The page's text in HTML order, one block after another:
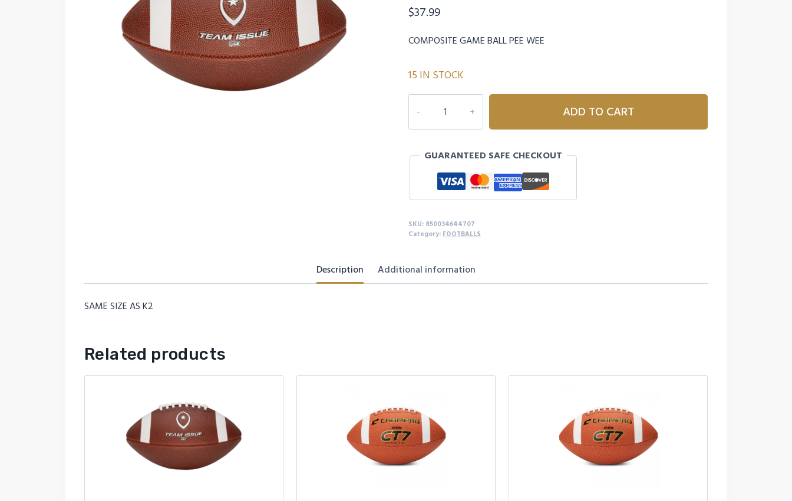
$37.99
COMPOSITE GAME BALL PEE WEE
15 IN STOCK
ISSUE
FOOTBALL
quantity
ADD TO CART
GUARANTEED SAFE CHECKOUT
SKU: 850034644707
Category: FOOTBALLS
Description Additional information
SAME SIZE AS K2
Related products